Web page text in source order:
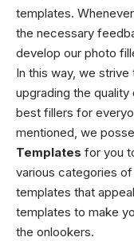
templates.
the necessary
develop our photo
In this way, we
upgrading the
best fillers for
mentioned, we
Templates for you
various categories
templates that
templates to make
the onlookers.